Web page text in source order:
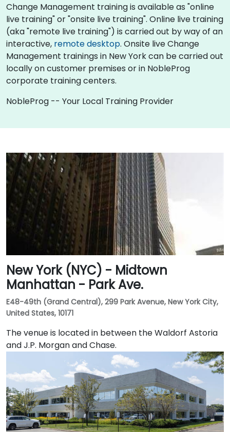
Change Management training is available as "online
live training" or "onsite live training". Online live training
(aka "remote live training") is carried out by way of an
interactive, remote desktop. Onsite live Change
Management trainings in New York can be carried out
locally on customer premises or in NobleProg
corporate training centers.
NobleProg -- Your Local Training Provider
New York (NYC) - Midtown
Manhattan - Park Ave.
E48-49th (Grand Central), 299 Park Avenue, New York City,
United States, 10171
The venue is located in between the Waldorf Astoria
and J.P. Morgan and Chase.